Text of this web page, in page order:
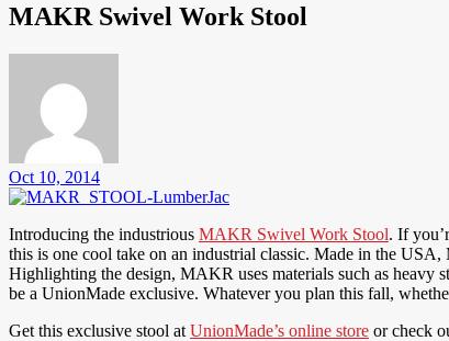
MAKR Swivel Work Stool
Oct 10, 2014
Introducing the industrious MAKR Swivel Work Stool. If
this is one cool take on an industrial classic. Made in the
Highlighting the design, MAKR uses materials such as heavy
be a UnionMade exclusive. Whatever you plan this fall,
Get this exclusive stool at UnionMade’s online store or check